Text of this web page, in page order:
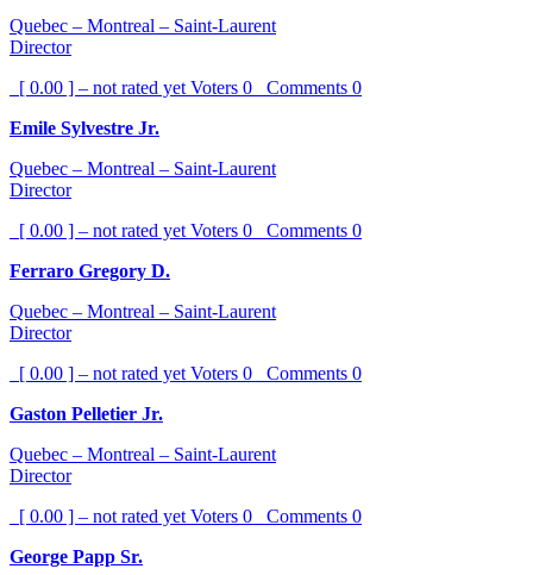
Quebec – Montreal – Saint-Laurent
Director
[ 0.00 ] – not rated yet Voters 0 Comments 0
Emile Sylvestre Jr.
Quebec – Montreal – Saint-Laurent
Director
[ 0.00 ] – not rated yet Voters 0 Comments 0
Ferraro Gregory D.
Quebec – Montreal – Saint-Laurent
Director
[ 0.00 ] – not rated yet Voters 0 Comments 0
Gaston Pelletier Jr.
Quebec – Montreal – Saint-Laurent
Director
[ 0.00 ] – not rated yet Voters 0 Comments 0
George Papp Sr.